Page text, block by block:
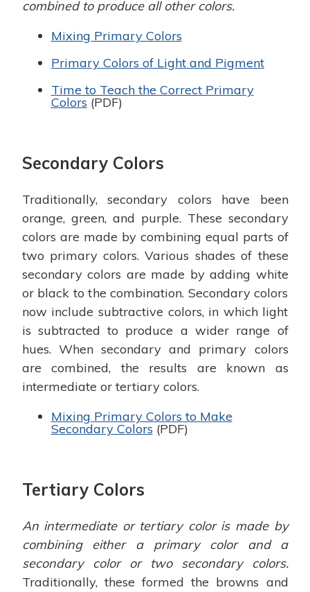
combined to produce all other colors.
Mixing Primary Colors
Primary Colors of Light and Pigment
Time to Teach the Correct Primary
Colors (PDF)
Secondary Colors
Traditionally, secondary colors have been
orange, green, and purple. These secondary
colors are made by combining equal parts of
two primary colors. Various shades of these
secondary colors are made by adding white
or black to the combination. Secondary colors
now include subtractive colors, in which light
is subtracted to produce a wider range of
hues. When secondary and primary colors
are combined, the results are known as
intermediate or tertiary colors.
Mixing Primary Colors to Make
Secondary Colors (PDF)
Tertiary Colors
An intermediate or tertiary color is made by
combining either a primary color and a
secondary color or two secondary colors.
Traditionally, these formed the browns and